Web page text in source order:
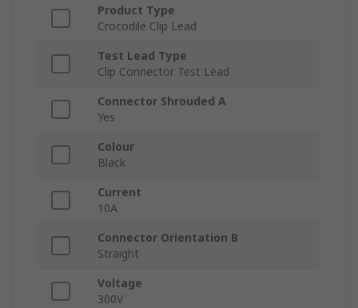
Product Type
Crocodile Clip Lead
Test Lead Type
Clip Connector Test Lead
Connector Shrouded A
Yes
Colour
Black
Current
10A
Connector Orientation B
Straight
Voltage
300V